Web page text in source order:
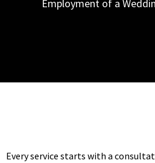
Employment of a
Every service starts with a